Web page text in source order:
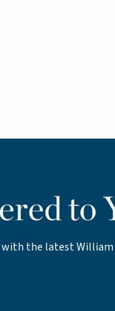
to
the latest William